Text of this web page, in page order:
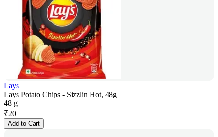
Lays
Lays Potato Chips - Sizzlin Hot, 48g
48 g
₹20
Add to Cart